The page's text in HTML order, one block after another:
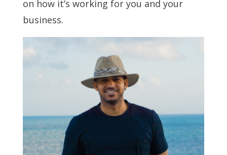
on how it’s working for you and your
business.